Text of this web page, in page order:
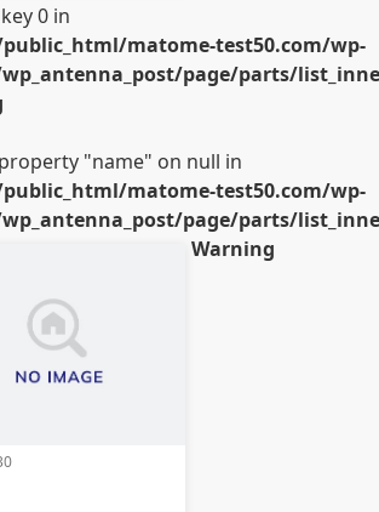
0 in
public_html/matome-test50.com/wp-
page/parts/
"name" on null in
public_html/matome-test50.com/wp-
page/parts/
Warning